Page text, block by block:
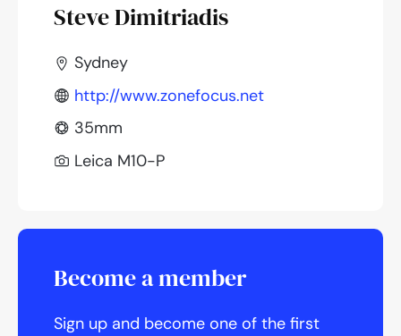
Steve Dimitriadis
Sydney
http://www.zonefocus.net
35mm
Leica M10-P
Become a member
Sign up and become one of the first